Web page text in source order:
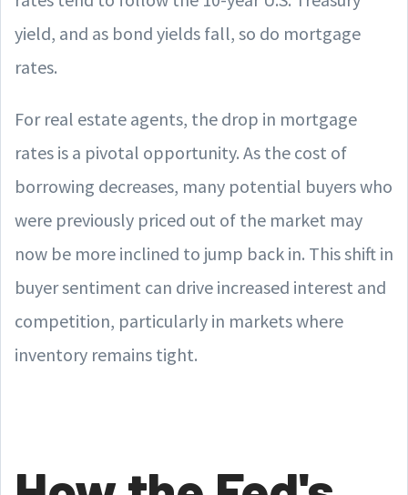
yield, and as bond yields fall, so do mortgage
rates.
For real estate agents, the drop in mortgage
rates is a pivotal opportunity. As the cost of
borrowing decreases, many potential buyers who
were previously priced out of the market may
now be more inclined to jump back in. This shift in
buyer sentiment can drive increased interest and
competition, particularly in markets where
inventory remains tight.